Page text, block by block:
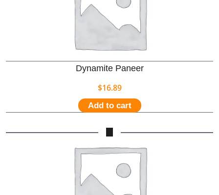
Dynamite Paneer
$16.89
Add to cart